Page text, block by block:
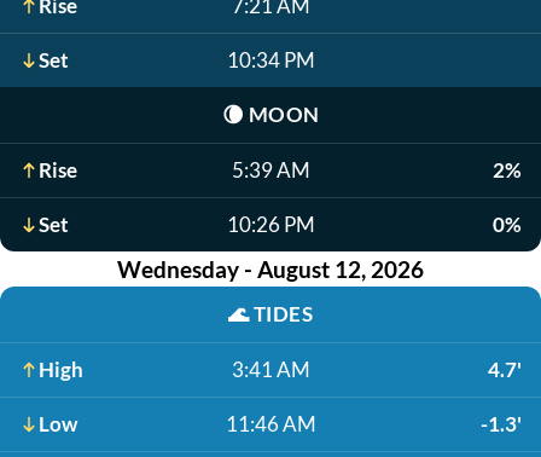
Rise 7:21 AM
Set 10:34 PM
🌘 MOON
Rise 5:39 AM 2%
Set 10:26 PM 0%
Wednesday - August 12, 2026
🌊TIDES
High 3:41 AM 4.7'
Low 11:46 AM -1.3'